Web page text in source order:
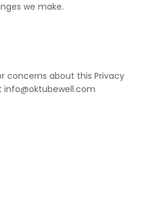
we make.
concerns about this Privacy
info@oktubewell.com